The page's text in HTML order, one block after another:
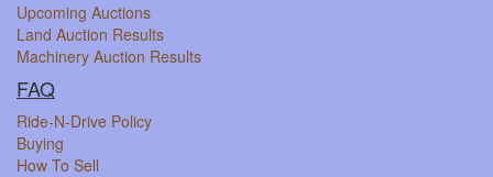
Upcoming Auctions
Land Auction Results
Machinery Auction Results
FAQ
Ride-N-Drive Policy
Buying
How To Sell